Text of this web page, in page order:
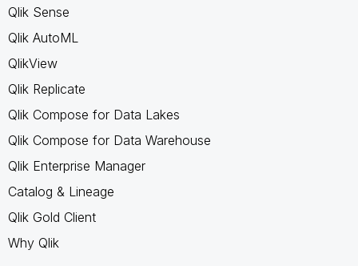
Qlik Sense
Qlik AutoML
QlikView
Qlik Replicate
Qlik Compose for Data Lakes
Qlik Compose for Data Warehouse
Qlik Enterprise Manager
Catalog & Lineage
Qlik Gold Client
Why Qlik